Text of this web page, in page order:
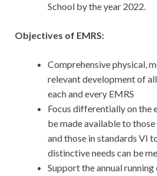
School by the year 2022.
Objectives of EMRS:
Comprehensive physical,
relevant development of
each and every EMRS
Focus differentially on the
be made available to
and those in standards VI
distinctive needs can be
Support the annual running